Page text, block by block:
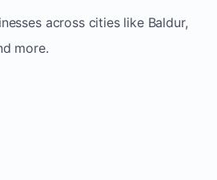
across cities like Baldur,
more.